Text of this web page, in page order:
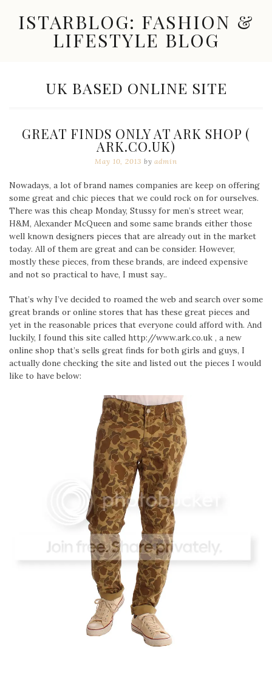
contentISTARBLOG: FASHION &
LIFESTYLE BLOG
Great
TAG:
UK BASED ONLINE SITE
GREAT FINDS ONLY AT ARK SHOP (
ARK.CO.UK)
May 10, 2013 byadmin
Nowadays, a lot of brand names companies are keep on offering
some great and chic pieces that we could rock on for ourselves.
There was this cheap Monday, Stussy for men’s street wear,
H&M, Alexander McQueen and some same brands either those
well known designers pieces that are already out in the market
today. All of them are great and can be consider. However,
mostly these pieces, from these brands, are indeed expensive
and not so practical to have, I must say..
That’s why I’ve decided to roamed the web and search over some
great brands or online stores that has these great pieces and
yet in the reasonable prices that everyone could afford with. And
luckily, I found this site called http://www.ark.co.uk , a new
online shop that’s sells great finds for both girls and guys, I
actually done checking the site and listed out the pieces I would
like to have below: